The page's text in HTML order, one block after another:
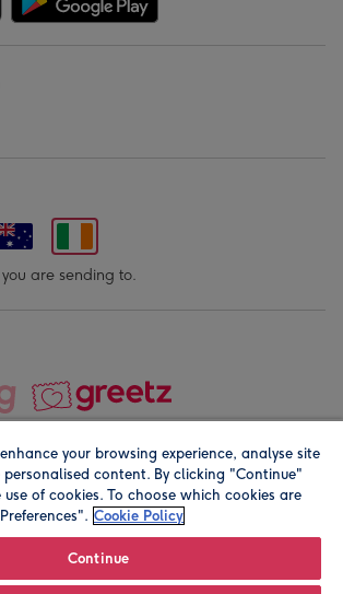
are sending to.
2026. Registered company address is
your browsing experience, analyse site
personalised content. By clicking "Continue"
of cookies. To choose which cookies are
Cookie Policy
Continue